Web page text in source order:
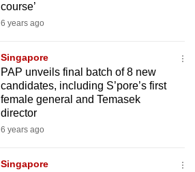
course’
6 years ago
Singapore
PAP unveils final batch of 8 new
candidates, including S’pore’s first
female general and Temasek
director
6 years ago
Singapore